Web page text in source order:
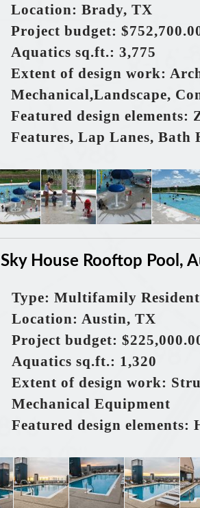
Location: Brady, TX
Project budget:
Aquatics sq.ft.: 3,775
Extent of design work:
Mechanical,Landscape,
Featured design elements:
Features, Lap Lanes, Bath
Sky House Rooftop Pool,
Type: Multifamily
Location: Austin, TX
Project budget:
Aquatics sq.ft.: 1,320
Extent of design work:
Mechanical Equipment
Featured design elements: